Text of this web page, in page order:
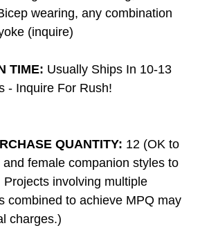
wearing, any combination
(inquire)
TIME: Usually Ships In 10-13
- Inquire For Rush!
QUANTITY: 12 (OK to
female companion styles to
Projects involving multiple
combined to achieve MPQ may
charges.)